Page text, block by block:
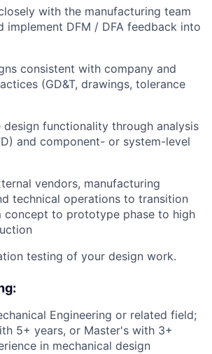
with the manufacturing team
implement DFM / DFA feedback into
consistent with company and
(GD&T, drawings, tolerance
design functionality through analysis
and component- or system-level
vendors, manufacturing
technical operations to transition
concept to prototype phase to high
testing of your design work.
Engineering or related field;
5+ years, or Master's with 3+
in mechanical design